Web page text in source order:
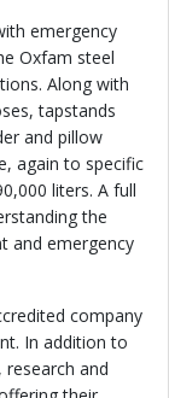
emergency
Oxfam steel
Along with
tapstands
and pillow
again to specific
liters. A full
the
and emergency
company
In addition to
and